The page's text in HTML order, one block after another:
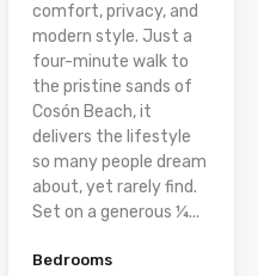
comfort, privacy, and
modern style. Just a
four-minute walk to
the pristine sands of
Cosón Beach, it
delivers the lifestyle
so many people dream
about, yet rarely find.
Set on a generous ¼...
Bedrooms